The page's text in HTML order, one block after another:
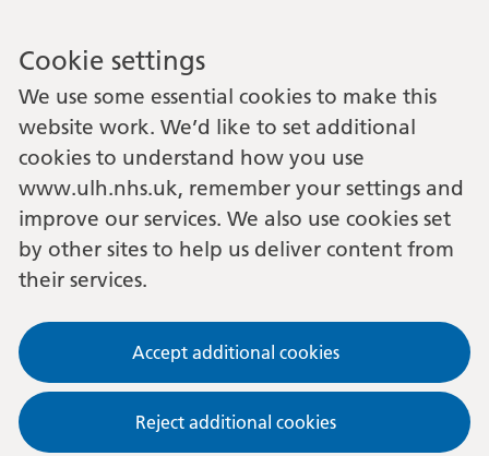
Cookie settings
We use some essential cookies to make this
website work. We’d like to set additional
cookies to understand how you use
www.ulh.nhs.uk, remember your settings and
improve our services. We also use cookies set
by other sites to help us deliver content from
their services.
Accept additional cookies
Reject additional cookies